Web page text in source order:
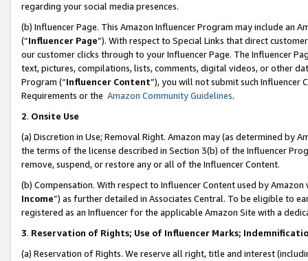
regarding your social media presences.
(b) Influencer Page. This Amazon Influencer Program may include an
(“Influencer Page”). With respect to Special Links that direct
our customer clicks through to your Influencer Page. The Influencer
text, pictures, compilations, lists, comments, digital videos, or other
Program (“Influencer Content”), you will not submit such
Requirements or the Amazon Community Guidelines.
2. Onsite Use
(a) Discretion in Use; Removal Right. Amazon may (as determined by
the terms of the license described in Section 3(b) of the Influencer
remove, suspend, or restore any or all of the Influencer Content.
(b) Compensation. With respect to Influencer Content used by
Income”) as further detailed in Associates Central. To be eligible to
registered as an Influencer for the applicable Amazon Site with a
3. Reservation of Rights; Use of Influencer Marks;
(a) Reservation of Rights. We reserve all right, title and interest